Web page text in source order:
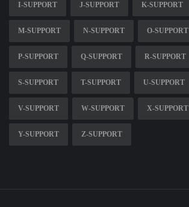
I-SUPPORT J-SUPPORT K-SUPPORT
M-SUPPORT N-SUPPORT O-SUPPORT
P-SUPPORT Q-SUPPORT R-SUPPORT
S-SUPPORT T-SUPPORT U-SUPPORT
V-SUPPORT W-SUPPORT X-SUPPORT
Y-SUPPORT Z-SUPPORT